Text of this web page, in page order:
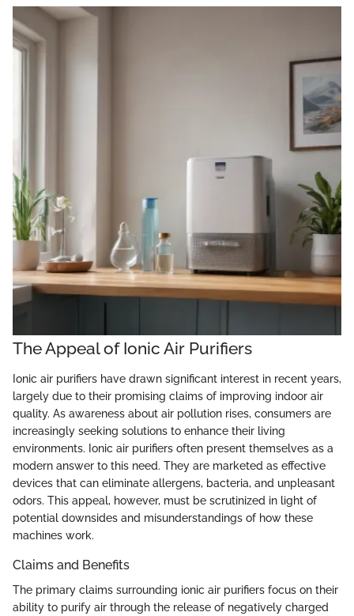
The Appeal of Ionic Air Purifiers
Ionic air purifiers have drawn significant interest in recent years,
largely due to their promising claims of improving indoor air
quality. As awareness about air pollution rises, consumers are
increasingly seeking solutions to enhance their living
environments. Ionic air purifiers often present themselves as a
modern answer to this need. They are marketed as effective
devices that can eliminate allergens, bacteria, and unpleasant
odors. This appeal, however, must be scrutinized in light of
potential downsides and misunderstandings of how these
machines work.
Claims and Benefits
The primary claims surrounding ionic air purifiers focus on their
ability to purify air through the release of negatively charged